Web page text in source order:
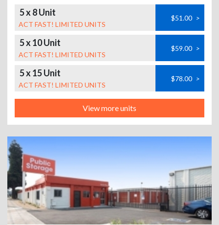
5 x 8 Unit
ACT FAST! LIMITED UNITS
$51.00 >
5 x 10 Unit
ACT FAST! LIMITED UNITS
$59.00 >
5 x 15 Unit
ACT FAST! LIMITED UNITS
$78.00 >
View more units